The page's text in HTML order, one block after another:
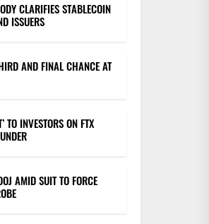
CLARIFIES STABLECOIN
ISSUERS
AND FINAL CHANCE AT
TO INVESTORS ON FTX
AMID SUIT TO FORCE